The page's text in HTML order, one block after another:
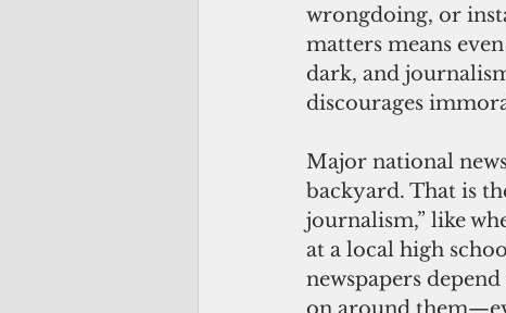
wrongdoing, or
matters means
dark, and
discourages
Major national
backyard. That is
journalism,” like
at a local high
newspapers